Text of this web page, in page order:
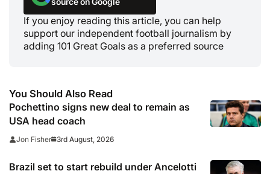
If you enjoy reading this article, you can help
support our independent football journalism by
adding 101 Great Goals as a preferred source
You Should Also Read
Pochettino signs new deal to remain as
USA head coach
Jon Fisher 3rd August, 2026
Brazil set to start rebuild under Ancelotti